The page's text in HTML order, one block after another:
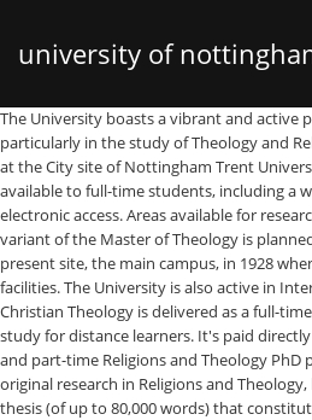
university of
distance learning
The University boasts a vibrant and active postgraduate research culture, particularly in the study of Theology and Religion. Teaching is normally held at the City site of Nottingham Trent University and utilises all the facilities available to full-time students, including a well-stocked library with electronic access. Areas available for research include: A distance learning variant of the Master of Theology is planned. FindAMasters. It moved to its’ present site, the main campus, in 1928 when it outgrew the original facilities. The University is also active in Interfaith Studies; The MTh in Christian Theology is delivered as a full-time and part-time programme of study for distance learners. It's paid directly to the University. Our full-time and part-time Religions and Theology PhD programme involves substantial original research in Religions and Theology, leading to the production of a thesis (of up to 80,000 words) that constitutes a significant contribution to knowledge. By offering our papers on the distance learning network we have been able to remove a significant barrier to participation in the study of Theology. University of Nottingham is ranked 96 in QS Rankings 2020, and 152 in World University Rankings 2020. Part time and distance learning College Allocation After you accept your postgraduate offer from the University, you will be allocated automatically to one of four designated colleges that provide college membership only to part time (PT) and distance-learning (DL) postgraduate students: These colleges are: As a distance learning student, there are 3 types of loans you may be eligible for – tuition fee and maintenance loans for undergraduates and the Master's Loan. The distance learning aspect of this programme was essential. Loans for undergraduate courses Tuition fee loan. Browse 1 to 25 TOP ranked Distance Learning Programs | University of Nottingham listed by University Directory worldwide - find online degrees and programs, taught in English and other languages. This includes claims relating to God, creation, salvation, the nature of the Church, human identity and ethics. Students who have previously studied Law may be eligible for exemptions, and direct entry to Year Two of the distance learning course. PhD programmes will continue through cooperation between GST and TUA for the benefit of the church and theology worldwide. However, many theology courses have a group-learning or community-based focus, and are only available on-campus. Find more information about Systematic and Philosophical Theology (distance learning) MA at University of Nottingham . The North-West University's Unit for Open Distance Learning creates the opportunity for theological education for all. Open Distance Learning. Bible and the Contemporary World – distance learning (PGDip/MLitt) August 2021 or January 2022 entry The distance learning PG Diploma/MLitt in Bible and the Contemporary World is a part-time virtual learning programme that connects biblical and theological studies with other disciplines in the arts, humanities and social sciences. Toggle navigation. Distance: The Faculty of Theology is utilizing a blended learning method of delivery for the BTh Hons in Christian Ministry qualification. About us ; Video Walkthrough; Our Structure A tuition fee loan covers your course tuition fees if you're a UK or EU student. We use cookies to ensure the best … University of Nottingham holds its very own “teacher Oscars” awarded to the best educators achieving great student satisfaction. There are many advantages to studying by distance learning, but some challenges include effective time management and the lack of social interaction. The Theology programme has a comprehensive and well established distance learning programme that serves a very large number of students throughout New Zealand and even overseas. Back to results. Master's in Geographical Information Systems programme – this two-year degree programme is taught entirely online and can be studied either at a 100% or 50% pace of study. The University of Nottingham’s first school was opened in 1881. The MA by Research programme in Theology and Religion offered by University of Birmingham requires you to prepare a dissertation of up to 40,000 words on a topic of your choice, for which an academic staff member will provide expert supervision. For more than 30 years the University of Otago has been offering distance learning education. The benefits of distance learning: You can fit a full degree around your personal or work life – a great way to enhance your career whilst remaining in work. Home; About . University of Nottingham: Dept of Theology & Religious Studies Newsletter 2013-14 By admin ⋅ February 13, 2014 ⋅ Post a comment Theology and Religious Studies@Nottingham Department of Theology and Religious Studies Newsletter 2013-14 Click here to read the TRS’s Newsletter 2013-14 [PDF]. I chose Massey University to do my studies due to the fact that I could do my course via distance learning, and still work full-time. By Sr Bernadette Mary Reis, fsp The Pontifical Lateran University’ Chair for the Theology of the People of God will soon be offering a distance learning program to English speakers. ... Bangor University is a … You don’t need to visit the University – course materials and access to support facilities will be available online. Read more about the Bible and the Contemporary World for September 2021 or January 2022 entry. You can study at a distance or a ‘blended’ course (where you can combine distance or e-learning with conventional face-to-face study) at some of our Schools. What is Distance Learning? LLB (Hons) Law: A UK qualifying law degree taken over three, four or five years, including four study weekends in Nottingham. University of